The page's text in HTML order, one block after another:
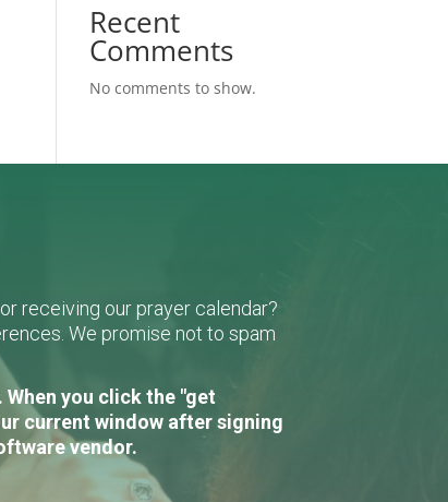
Recent
Comments
No comments to show.
receiving our prayer calendar?
We promise not to spam
you click the "get
current window after signing
vendor.